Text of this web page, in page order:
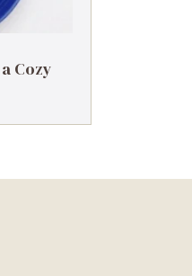
Cozy